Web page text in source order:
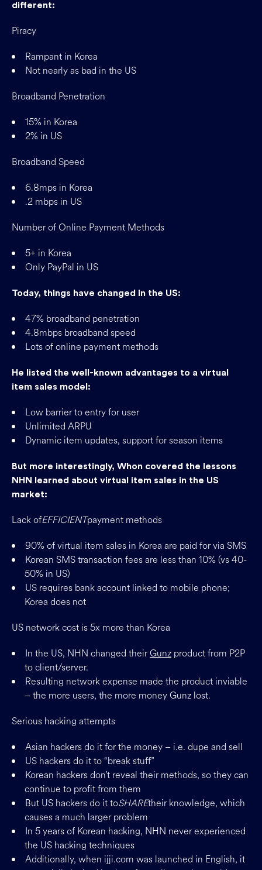
different:
Piracy
Rampant in Korea
Not nearly as bad in the US
Broadband Penetration
15% in Korea
2% in US
Broadband Speed
6.8mps in Korea
.2 mbps in US
Number of Online Payment Methods
5+ in Korea
Only PayPal in US
Today, things have changed in the US:
47% broadband penetration
4.8mbps broadband speed
Lots of online payment methods
He listed the well-known advantages to a virtual
item sales model:
Low barrier to entry for user
Unlimited ARPU
Dynamic item updates, support for season items
But more interestingly, Whon covered the lessons
NHN learned about virtual item sales in the US
market:
Lack ofEFFICIENTpayment methods
90% of virtual item sales in Korea are paid for via SMS
Korean SMS transaction fees are less than 10% (vs 40-
50% in US)
US requires bank account linked to mobile phone;
Korea does not
US network cost is 5x more than Korea
In the US, NHN changed theirGunz product from P2P
to client/server.
Resulting network expense made the product inviable
– the more users, the more money Gunz lost.
Serious hacking attempts
Asian hackers do it for the money – i.e. dupe and sell
US hackers do it to “break stuff”
Korean hackers don’t reveal their methods, so they can
continue to profit from them
But US hackers do it toSHAREtheir knowledge, which
causes a much larger problem
In 5 years of Korean hacking, NHN never experienced
the US hacking techniques
Additionally, when ijji.com was launched in English, it